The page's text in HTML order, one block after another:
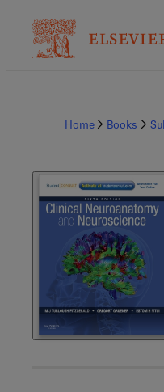
Home Books